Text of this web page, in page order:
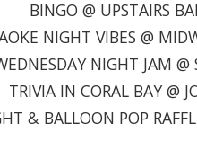
BINGO @ UPSTAIRS
NIGHT VIBES @
NIGHT JAM
TRIVIA IN CORAL BAY @
& BALLOON POP